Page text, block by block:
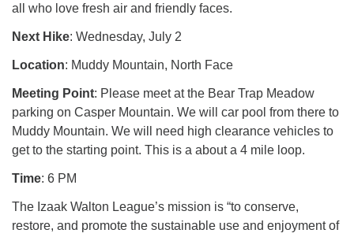
all who love fresh air and friendly faces.
Next Hike: Wednesday, July 2
Location: Muddy Mountain, North Face
Meeting Point: Please meet at the Bear Trap Meadow
parking on Casper Mountain. We will car pool from there to
Muddy Mountain. We will need high clearance vehicles to
get to the starting point. This is a about a 4 mile loop.
Time: 6 PM
The Izaak Walton League’s mission is “to conserve,
restore, and promote the sustainable use and enjoyment of